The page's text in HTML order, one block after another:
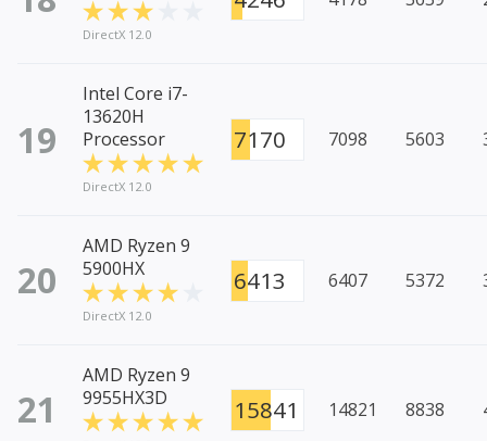
DirectX 12.0
19
Intel Core i7-
13620H
Processor
DirectX 12.0
7170 7098 5603
20
AMD Ryzen 9
5900HX
DirectX 12.0
6413 6407 5372
21
AMD Ryzen 9
9955HX3D
15841 14821 8838